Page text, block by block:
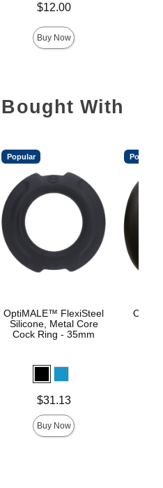
$12.00
Buy Now
With
Popular
OptiMALE™ FlexiSteel
Silicone, Metal Core
Cock Ring - 35mm
$31.13
Buy Now
Popular